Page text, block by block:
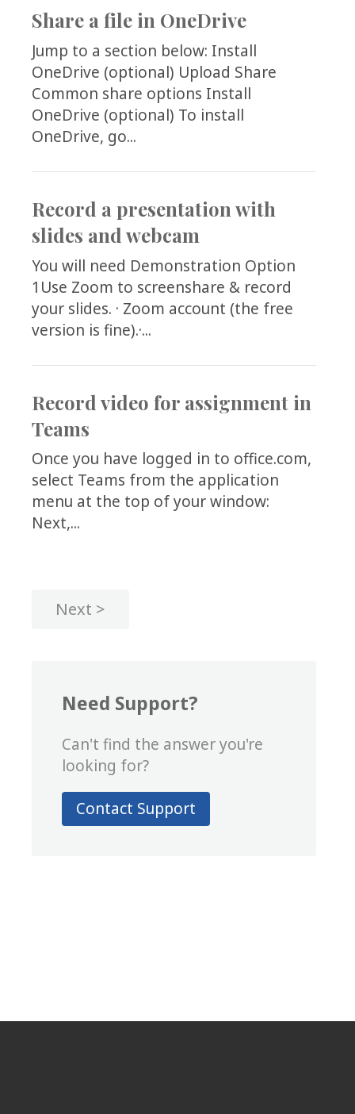
Share a file in OneDrive
Jump to a section below: Install
OneDrive (optional) Upload Share
Common share options Install
OneDrive (optional) To install
OneDrive, go...
Record a presentation with
slides and webcam
You will need Demonstration Option
1Use Zoom to screenshare & record
your slides. · Zoom account (the free
version is fine).·...
Record video for assignment in
Teams
Once you have logged in to office.com,
select Teams from the application
menu at the top of your window:
Next,...
Next
Need Support?
Can't find the answer you're
looking for?
Contact Support